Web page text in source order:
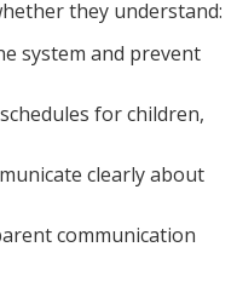
they understand:
system and prevent
for children,
clearly about
communication